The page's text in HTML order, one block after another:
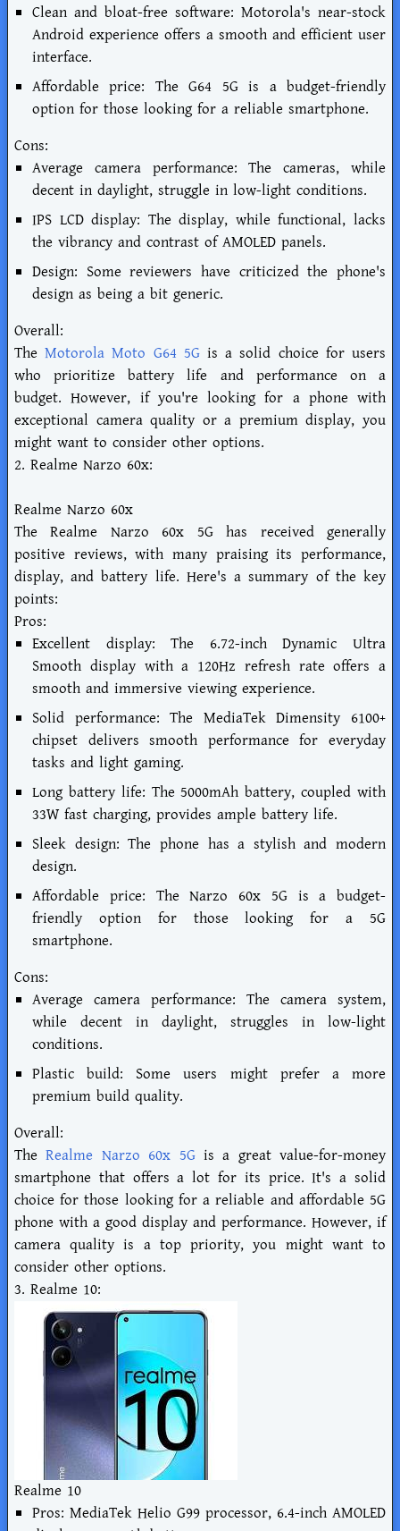
Clean and bloat-free software: Motorola's near-stock
Android experience offers a smooth and efficient user
interface.
Affordable price: The G64 5G is a budget-friendly
option for those looking for a reliable smartphone.
Cons:
Average camera performance: The cameras, while
decent in daylight, struggle in low-light conditions.
IPS LCD display: The display, while functional, lacks
the vibrancy and contrast of AMOLED panels.
Design: Some reviewers have criticized the phone's
design as being a bit generic.
Overall:
TheMotorola Moto G64 5Gis a solid choice for users
who prioritize battery life and performance on a
budget. However, if you're looking for a phone with
exceptional camera quality or a premium display, you
might want to consider other options.
2. Realme Narzo 60x:
Realme Narzo 60x
The Realme Narzo 60x 5G has received generally
positive reviews, with many praising its performance,
display, and battery life. Here's a summary of the key
points:
Pros:
Excellent display: The 6.72-inch Dynamic Ultra
Smooth display with a 120Hz refresh rate offers a
smooth and immersive viewing experience.
Solid performance: The MediaTek Dimensity 6100+
chipset delivers smooth performance for everyday
tasks and light gaming.
Long battery life: The 5000mAh battery, coupled with
33W fast charging, provides ample battery life.
Sleek design: The phone has a stylish and modern
design.
Affordable price: The Narzo 60x 5G is a budget-
friendly option for those looking for a 5G
smartphone.
Cons:
Average camera performance: The camera system,
while decent in daylight, struggles in low-light
conditions.
Plastic build: Some users might prefer a more
premium build quality.
Overall:
TheRealme Narzo 60x 5Gis a great value-for-money
smartphone that offers a lot for its price. It's a solid
choice for those looking for a reliable and affordable 5G
phone with a good display and performance. However, if
camera quality is a top priority, you might want to
consider other options.
3. Realme 10:
Realme 10
Pros: MediaTek Helio G99 processor, 6.4-inch AMOLED